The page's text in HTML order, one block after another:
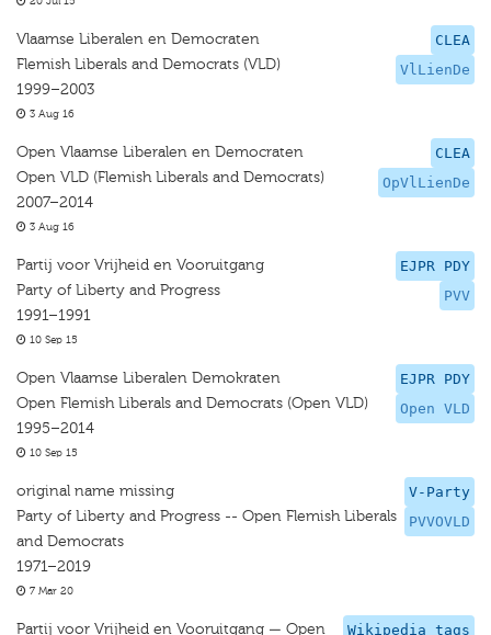
CLEA
VlLienDe
Vlaamse Liberalen en Democraten
Flemish Liberals and Democrats (VLD)
1999–2003
3 Aug 16
CLEA
OpVlLienDe
Open Vlaamse Liberalen en Democraten
Open VLD (Flemish Liberals and Democrats)
2007–2014
3 Aug 16
EJPR PDY
PVV
Partij voor Vrijheid en Vooruitgang
Party of Liberty and Progress
1991–1991
10 Sep 15
EJPR PDY
Open VLD
Open Vlaamse Liberalen Demokraten
Open Flemish Liberals and Democrats (Open VLD)
1995–2014
10 Sep 15
V-Party
PVVOVLD
original name missing
Party of Liberty and Progress -- Open Flemish Liberals
and Democrats
1971–2019
7 Mar 20
Wikipedia tags
Partij voor Vrijheid en Vooruitgang — Open